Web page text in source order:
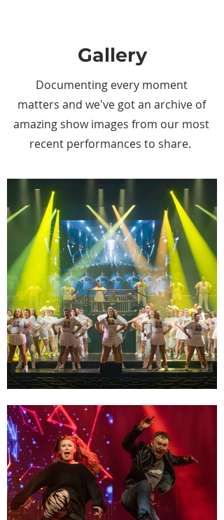
2013 - Jekyll & Hyde
2015 - Sister Act
2016 - Legally Blonde
2017 - 9 to 5 The Musical
2018 - Footlosse
2022 - Shrek The Musical
2023 - All Shook Up
2024 - Sunshine on Leith
2025 - Priscilla Queen of the Desert
2026 - We Will Rock You
Gallery
Documenting every moment
matters and we've got an archive of
amazing show images from our most
recent performances to share.